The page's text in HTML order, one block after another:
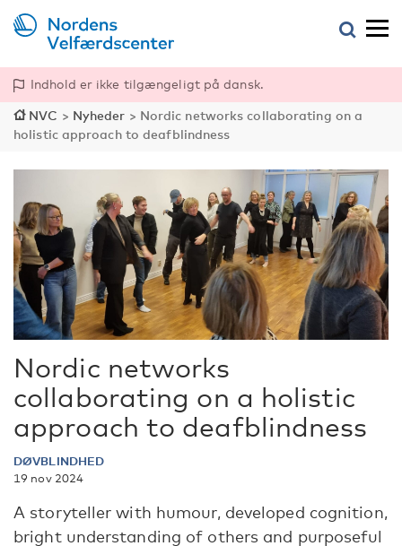
Indhold er ikke tilgængeligt på dansk.
NVC > Nyheder > Nordic networks collaborating on a
holistic approach to deafblindness
Nordic networks
collaborating on a holistic
approach to deafblindness
DØVBLINDHED
19 nov 2024
A storyteller with humour, developed cognition,
bright understanding of others and purposeful